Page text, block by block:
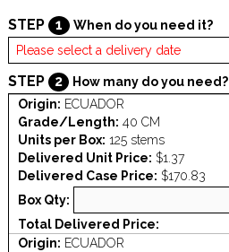
STEP 1 When do you need it?
STEP 2
How many do you need?
Origin: ECUADOR
Grade/Length: 40 CM
Units per Box: 125 stems
Delivered Unit Price: $1.37
Delivered Case Price: $170.83
Box Qty:
Total Delivered Price:
Origin: ECUADOR